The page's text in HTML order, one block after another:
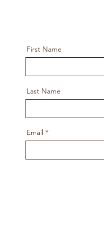
First Name
Last Name
Email